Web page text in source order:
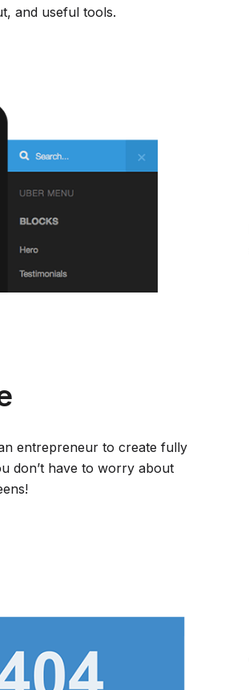
and useful tools.
entrepreneur to create fully
don’t have to worry about